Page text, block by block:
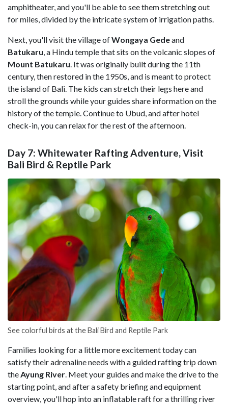
amphitheater, and you'll be able to see them stretching out
for miles, divided by the intricate system of irrigation paths.
Next, you'll visit the village ofWongaya Gedeand
Batukaru, a Hindu temple that sits on the volcanic slopes of
Mount Batukaru. It was originally built during the 11th
century, then restored in the 1950s, and is meant to protect
the island of Bali. The kids can stretch their legs here and
stroll the grounds while your guides share information on the
history of the temple. Continue to Ubud, and after hotel
check-in, you can relax for the rest of the afternoon.
Day 7: Whitewater Rafting Adventure, Visit
Bali Bird & Reptile Park
See colorful birds at the Bali Bird and Reptile Park
Families looking for a little more excitement today can
satisfy their adrenaline needs with a guided rafting trip down
the Ayung River . Meet your guides and make the drive to the
starting point, and after a safety briefing and equipment
overview, you'll hop into an inflatable raft for a thrilling river